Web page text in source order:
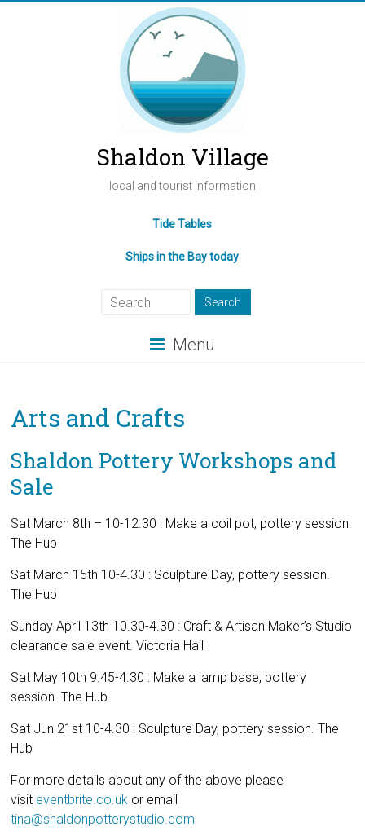
Shaldon Village
local and tourist information
Tide Tables
Ships in the Bay today
Menu
Arts and Crafts
Shaldon Pottery Workshops and
Sale
Sat March 8th – 10-12.30 : Make a coil pot, pottery session.
The Hub
Sat March 15th 10-4.30 : Sculpture Day, pottery session.
The Hub
Sunday April 13th 10.30-4.30 : Craft & Artisan Maker’s Studio
clearance sale event. Victoria Hall
Sat May 10th 9.45-4.30 : Make a lamp base, pottery
session. The Hub
Sat Jun 21st 10-4.30 : Sculpture Day, pottery session. The
Hub
For more details about any of the above please
visit eventbrite.co.uk or email
tina@shaldonpotterystudio.com